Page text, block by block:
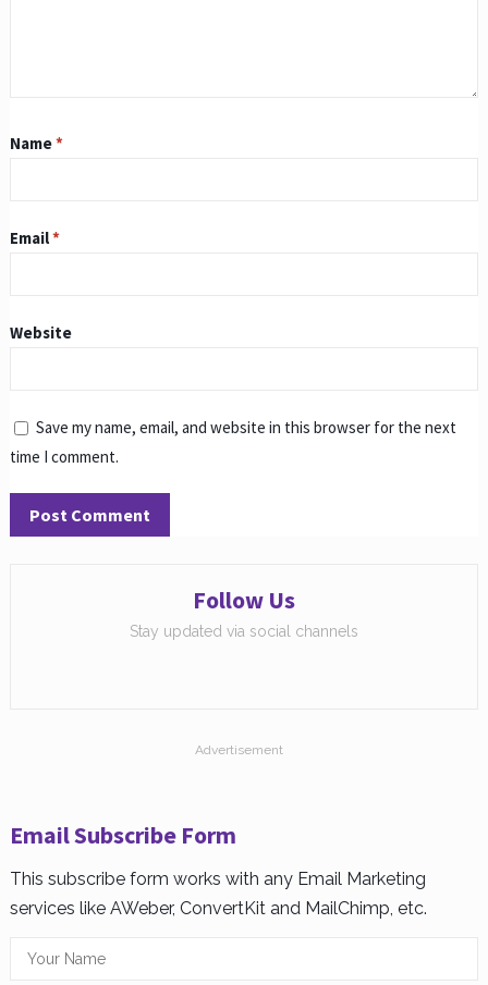
Name*
Email*
Website
Save my name, email, and website in this browser for the next
time I comment.
Follow Us
Stay updated via social channels
Advertisement
Email Subscribe Form
This subscribe form works with any Email Marketing
services like AWeber, ConvertKit and MailChimp, etc.